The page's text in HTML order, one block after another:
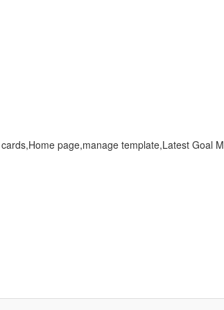
page,manage template,Latest Goal